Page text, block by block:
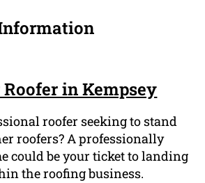
in Kempsey
roofer seeking to stand
roofers? A professionally
could be your ticket to landing
the roofing business.